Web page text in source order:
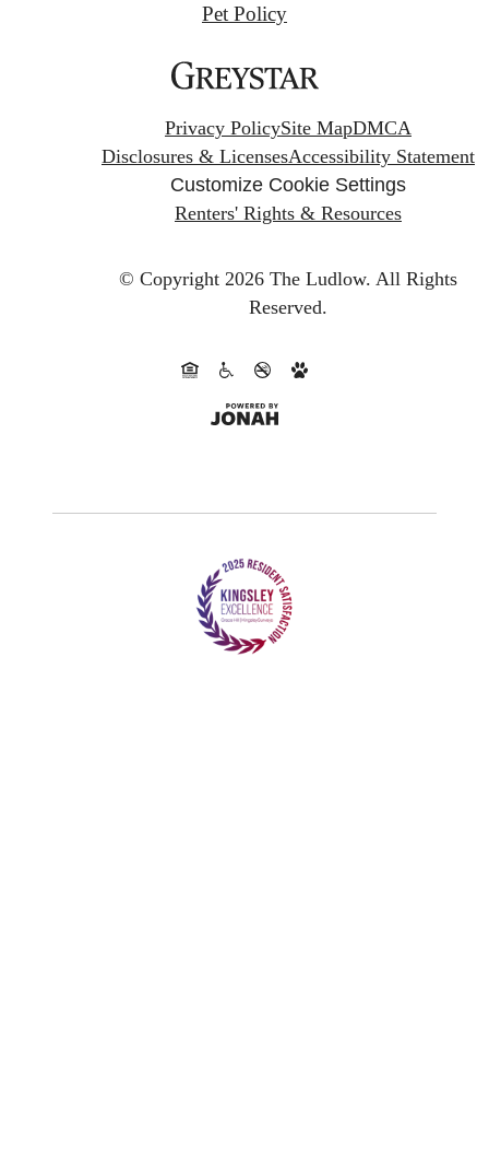
Pet Policy
Privacy PolicySite MapDMCA
Disclosures & LicensesAccessibility Statement
Customize Cookie Settings
Renters' Rights & Resources
© Copyright 2026 The Ludlow. All Rights
Reserved.